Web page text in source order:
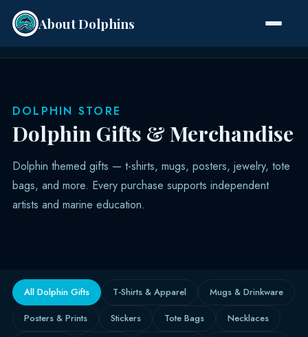
About Dolphins
DOLPHIN STORE
Dolphin Gifts & Merchandise
Dolphin themed gifts — t-shirts, mugs, posters, jewelry, tote
bags, and more. Every purchase supports independent
artists and marine education.
All Dolphin Gifts T-Shirts & Apparel
Mugs & Drinkware
Posters & Prints
Stickers Tote Bags
Necklaces